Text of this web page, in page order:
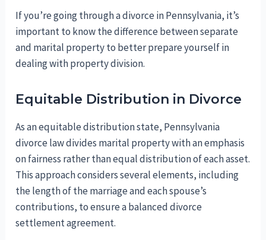
If you’re going through a divorce in Pennsylvania, it’s
important to know the difference between separate
and marital property to better prepare yourself in
dealing with property division.
Equitable Distribution in Divorce
As an equitable distribution state, Pennsylvania
divorce law divides marital property with an emphasis
on fairness rather than equal distribution of each asset.
This approach considers several elements, including
the length of the marriage and each spouse’s
contributions, to ensure a balanced divorce
settlement agreement.